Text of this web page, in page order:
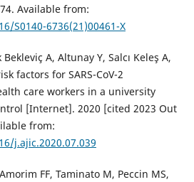
Available from:
S0140-6736(21)00461-X
A, Altunay Y, Salcı Keleş A,
factors for SARS-CoV-2
care workers in a university
[Internet]. 2020 [cited 2023 Out
from:
j.ajic.2020.07.039
FF, Taminato M, Peccin MS,